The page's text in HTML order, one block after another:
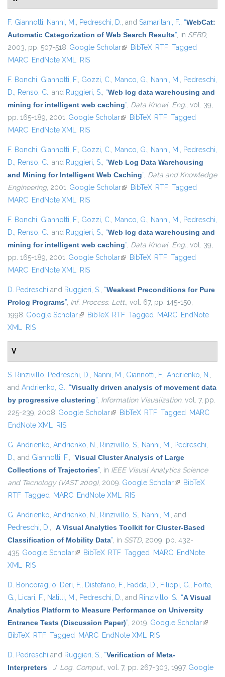
F. Giannotti, Nanni, M., Pedreschi, D., and Samaritani, F., “WebCat:
Automatic Categorization of Web Search Results”, in SEBD,
2003, pp. 507-518. Google Scholar(link is external)
BibTeX RTF Tagged
MARC EndNote XML RIS
F. Bonchi, Giannotti, F., Gozzi, C., Manco, G., Nanni, M., Pedreschi,
D., Renso, C., and Ruggieri, S., “Web log data warehousing and
mining for intelligent web caching”, Data Knowl. Eng., vol. 39,
pp. 165-189, 2001. Google Scholar(link is external)
BibTeX RTF Tagged
MARC EndNote XML RIS
F. Bonchi, Giannotti, F., Gozzi, C., Manco, G., Nanni, M., Pedreschi,
D., Renso, C., and Ruggieri, S., “Web Log Data Warehousing
and Mining for Intelligent Web Caching”, Data and Knowledge
Engineering, 2001. Google Scholar(link is external)
BibTeX RTF Tagged
MARC EndNote XML RIS
F. Bonchi, Giannotti, F., Gozzi, C., Manco, G., Nanni, M., Pedreschi,
D., Renso, C., and Ruggieri, S., “Web log data warehousing and
mining for intelligent web caching”, Data Knowl. Eng., vol. 39,
pp. 165-189, 2001. Google Scholar(link is external)
BibTeX RTF Tagged
MARC EndNote XML RIS
D. Pedreschi and Ruggieri, S., “Weakest Preconditions for Pure
Prolog Programs”, Inf. Process. Lett., vol. 67, pp. 145-150,
1998. Google Scholar(link is external)
BibTeX RTF Tagged MARC EndNote
XML RIS
V
S. Rinzivillo, Pedreschi, D., Nanni, M., Giannotti, F., Andrienko, N.,
and Andrienko, G., “Visually driven analysis of movement data
by progressive clustering”, Information Visualization, vol. 7, pp.
225-239, 2008. Google Scholar(link is external)
BibTeX RTF Tagged MARC
EndNote XML RIS
G. Andrienko, Andrienko, N., Rinzivillo, S., Nanni, M., Pedreschi,
D., and Giannotti, F., “Visual Cluster Analysis of Large
Collections of Trajectories”, in IEEE Visual Analytics Science
and Tecnology (VAST 2009), 2009. Google Scholar(link is external)
BibTeX
RTF Tagged MARC EndNote XML RIS
G. Andrienko, Andrienko, N., Rinzivillo, S., Nanni, M., and
Pedreschi, D., “A Visual Analytics Toolkit for Cluster-Based
Classification of Mobility Data”, in SSTD, 2009, pp. 432-
435. Google Scholar(link is external)
BibTeX RTF Tagged MARC EndNote
XML RIS
D. Boncoraglio, Deri, F., Distefano, F., Fadda, D., Filippi, G., Forte,
G., Licari, F., Natilli, M., Pedreschi, D., and Rinzivillo, S., “A Visual
Analytics Platform to Measure Performance on University
Entrance Tests (Discussion Paper)”, 2019. Google Scholar(link is
BibTeX RTF Tagged MARC EndNote XML RIS
D. Pedreschi and Ruggieri, S., “Verification of Meta-
Interpreters”, J. Log. Comput., vol. 7, pp. 267-303, 1997. Google